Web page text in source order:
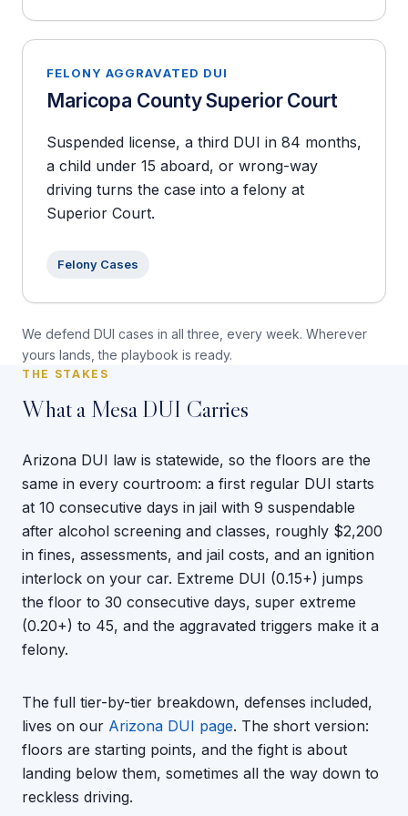
FELONY AGGRAVATED DUI
Maricopa County Superior Court
Suspended license, a third DUI in 84 months,
a child under 15 aboard, or wrong-way
driving turns the case into a felony at
Superior Court.
Felony Cases
We defend DUI cases in all three, every week. Wherever
yours lands, the playbook is ready.
THE STAKES
What a Mesa DUI Carries
Arizona DUI law is statewide, so the floors are the
same in every courtroom: a first regular DUI starts
at 10 consecutive days in jail with 9 suspendable
after alcohol screening and classes, roughly $2,200
in fines, assessments, and jail costs, and an ignition
interlock on your car. Extreme DUI (0.15+) jumps
the floor to 30 consecutive days, super extreme
(0.20+) to 45, and the aggravated triggers make it a
felony.
The full tier-by-tier breakdown, defenses included,
lives on our Arizona DUI page. The short version:
floors are starting points, and the fight is about
landing below them, sometimes all the way down to
reckless driving.